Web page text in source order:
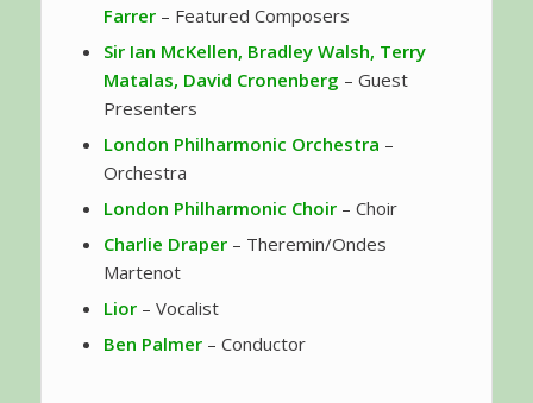
Farrer – Featured Composers
Sir Ian McKellen, Bradley Walsh, Terry
Matalas, David Cronenberg – Guest
Presenters
London Philharmonic Orchestra –
Orchestra
London Philharmonic Choir– Choir
Charlie Draper– Theremin/Ondes
Martenot
Lior – Vocalist
Ben Palmer – Conductor